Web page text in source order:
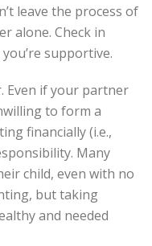
leave the process of
alone. Check in
supportive.
Even if your partner
to form a
financially (i.e.,
Many
child, even with no
but taking
and needed